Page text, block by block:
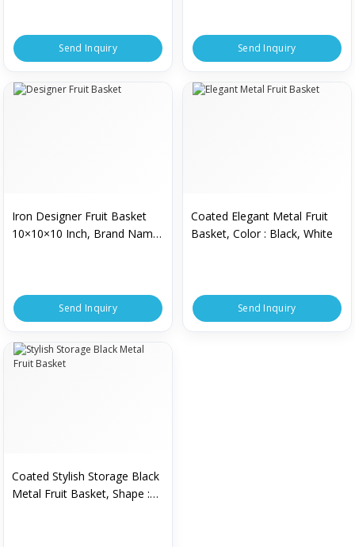
Send Inquiry Send Inquiry
Iron Designer Fruit Basket
10×10×10 Inch, Brand Name
Send Inquiry
Coated Elegant Metal Fruit
Basket, Color : Black, White
Send Inquiry
Coated Stylish Storage Black
Metal Fruit Basket, Shape :